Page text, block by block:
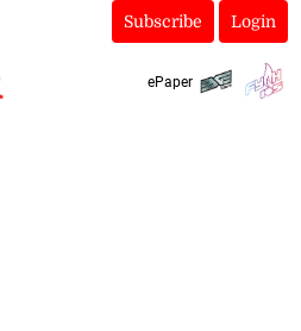
Subscribe Login
ePaper